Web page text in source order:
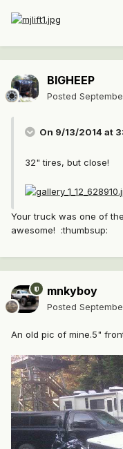
BIGHEEP
Posted
On 9/13/2014 at
32" tires, but close!
Your truck was one of
awesome! :thumbsup:
mnkyboy
Posted
An old pic of mine.5"